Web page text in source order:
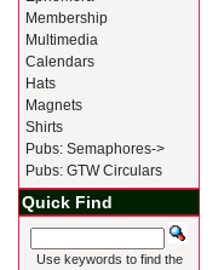
Membership
Multimedia
Calendars
Hats
Magnets
Shirts
Pubs: Semaphores->
Pubs: GTW Circulars
Quick Find
Use keywords to find the